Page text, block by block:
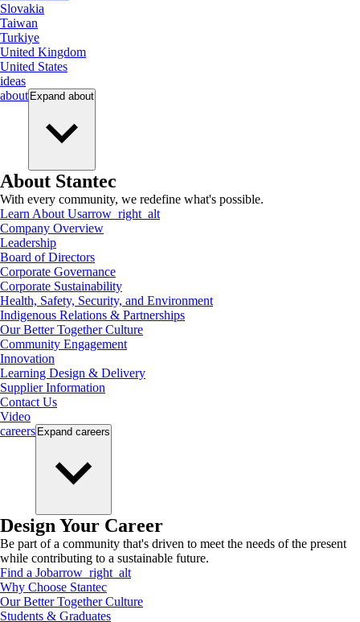
Slovakia
Taiwan
Turkiye
United Kingdom
United States
ideas
about Expand about
About Stantec
With every community, we redefine what's possible.
Learn About Usarrow_right_alt
Company Overview
Leadership
Board of Directors
Corporate Governance
Corporate Sustainability
Health, Safety, Security, and Environment
Indigenous Relations & Partnerships
Our Better Together Culture
Community Engagement
Innovation
Learning Design & Delivery
Supplier Information
Contact Us
Video
careers Expand careers
Design Your Career
Be part of a community that's driven to meet the needs of the present
while contributing to a sustainable future.
Find a Jobarrow_right_alt
Why Choose Stantec
Our Better Together Culture
Students & Graduates